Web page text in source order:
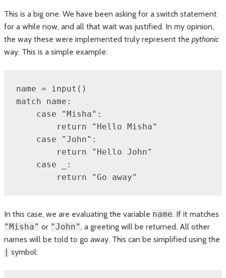
This is a big one. We have been asking for a switch statement
for a while now, and all that wait was justified. In my opinion,
the way these were implemented truly represent the pythonic
way. This is a simple example:
name = input()
match name:
        return "Go away"
In this case, we are evaluating the variable name. If it matches
"Misha" or "John" , a greeting will be returned. All other
names will be told to go away. This can be simplified using the
| symbol: